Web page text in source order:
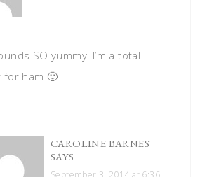
SO yummy! I’m a total
for ham 🙂
CAROLINE BARNES
SAYS
September 3, 2014 at 6:36